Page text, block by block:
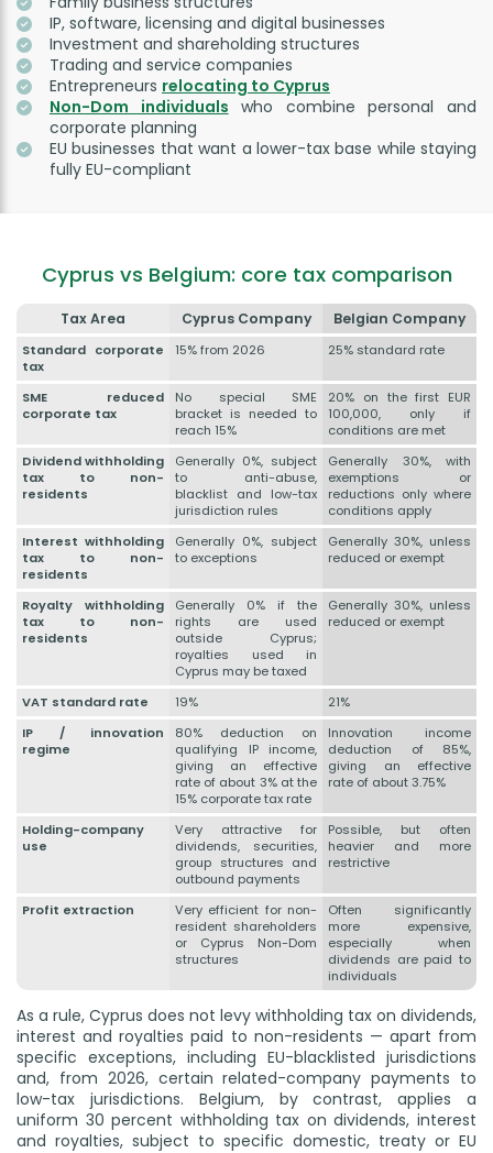
IP, software, licensing and digital businesses
Investment and shareholding structures
Trading and service companies
Entrepreneurs relocating to Cyprus
Non-Dom individuals who combine personal and
corporate planning
EU businesses that want a lower-tax base while staying
fully EU-compliant
Cyprus vs Belgium: core tax comparison
Tax Area Cyprus Company Belgian Company
Standard corporate
tax
15% from 2026 25% standard rate
SME reduced
corporate tax
No special SME
bracket is needed to
reach 15%
20% on the first EUR
100,000, only if
conditions are met
Dividend withholding
tax to non-
residents
Generally 0%, subject
to anti-abuse,
blacklist and low-tax
jurisdiction rules
Generally 30%, with
exemptions or
reductions only where
conditions apply
Interest withholding
tax to non-
residents
Generally 0%, subject
to exceptions
Generally 30%, unless
reduced or exempt
Royalty withholding
tax to non-
residents
Generally 0% if the
rights are used
outside Cyprus;
royalties used in
Cyprus may be taxed
Generally 30%, unless
reduced or exempt
VAT standard rate 19%
21%
IP / innovation
regime
80% deduction on
qualifying IP income,
giving an effective
rate of about 3% at the
15% corporate tax rate
Innovation income
deduction of 85%,
giving an effective
rate of about 3.75%
Holding-company
use
Very attractive for
dividends, securities,
group structures and
outbound payments
Possible, but often
heavier and more
restrictive
Profit extraction
Very efficient for non-
resident shareholders
or Cyprus Non-Dom
structures
Often significantly
more expensive,
especially when
dividends are paid to
individuals
As a rule, Cyprus does not levy withholding tax on dividends,
interest and royalties paid to non-residents — apart from
specific exceptions, including EU-blacklisted jurisdictions
and, from 2026, certain related-company payments to
low-tax jurisdictions. Belgium, by contrast, applies a
uniform 30 percent withholding tax on dividends, interest
and royalties, subject to specific domestic, treaty or EU